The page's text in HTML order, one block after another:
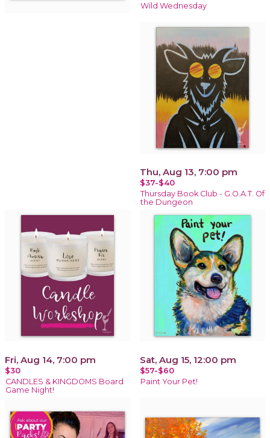
Wild Wednesday
Thu, Aug 13, 7:00 pm
$37-$40
Thursday Book Club - G.O.A.T. Of
the Dungeon
Fri, Aug 14, 7:00 pm
$30
CANDLES & KINGDOMS Board
Game Night!
Sat, Aug 15, 12:00 pm
$57-$60
Paint Your Pet!